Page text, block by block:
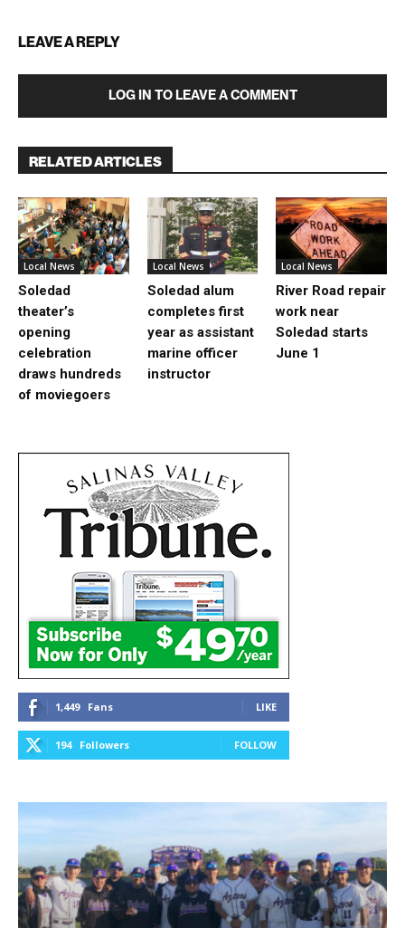
LEAVE A REPLY
LOG IN TO LEAVE A COMMENT
RELATED ARTICLES
Local News
Soledad
theater’s
opening
celebration
draws hundreds
of moviegoers
Local News
Soledad alum
completes first
year as assistant
marine officer
instructor
Local News
River Road repair
work near
Soledad starts
June 1
1,449 Fans LIKE
194 Followers FOLLOW